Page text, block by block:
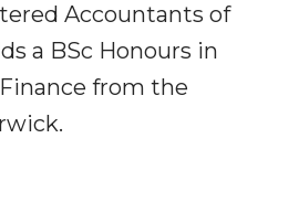
Accountants of
a BSc Honours in
from the